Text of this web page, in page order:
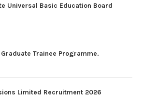
Universal Basic Education Board
Graduate Trainee Programme.
Limited Recruitment 2026